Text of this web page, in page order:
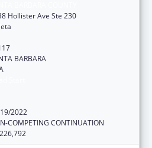
Hollister Ave Ste 230
BARBARA
2022
COMPETING CONTINUATION